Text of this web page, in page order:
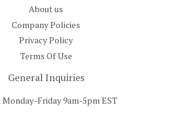
About us
Company Policies
Privacy Policy
Terms Of Use
General Inquiries
Friday 9am-5pm EST